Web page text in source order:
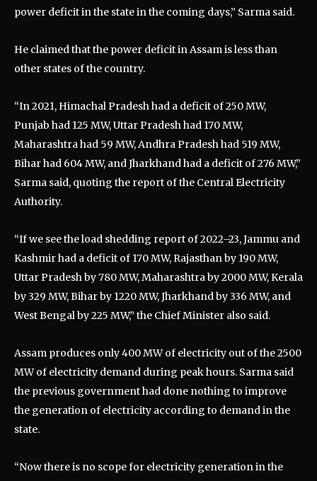
power deficit in the state in the coming days,” Sarma said.
He claimed that the power deficit in Assam is less than
other states of the country.
“In 2021, Himachal Pradesh had a deficit of 250 MW,
Punjab had 125 MW, Uttar Pradesh had 170 MW,
Maharashtra had 59 MW, Andhra Pradesh had 519 MW,
Bihar had 604 MW, and Jharkhand had a deficit of 276 MW,”
Sarma said, quoting the report of the Central Electricity
Authority.
“If we see the load shedding report of 2022–23, Jammu and
Kashmir had a deficit of 170 MW, Rajasthan by 190 MW,
Uttar Pradesh by 780 MW, Maharashtra by 2000 MW, Kerala
by 329 MW, Bihar by 1220 MW, Jharkhand by 336 MW, and
West Bengal by 225 MW,” the Chief Minister also said.
Assam produces only 400 MW of electricity out of the 2500
MW of electricity demand during peak hours. Sarma said
the previous government had done nothing to improve
the generation of electricity according to demand in the
state.
“Now there is no scope for electricity generation in the